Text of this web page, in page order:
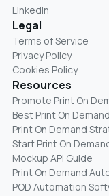
LinkedIn
Legal
Terms of Service
Privacy Policy
Cookies Policy
Resources
Promote Print On
Best Print On
Print On Demand
Start Print On
Mockup API Guide
Print On Demand
POD Automation